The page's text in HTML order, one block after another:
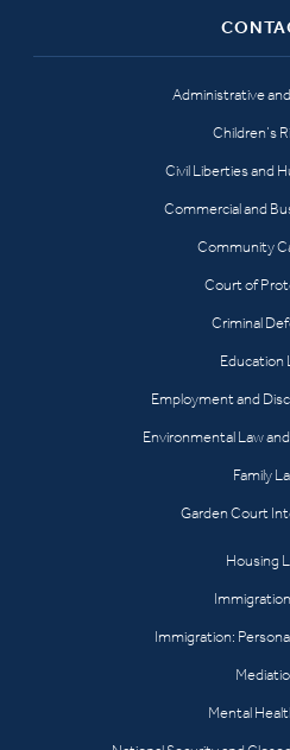
Administrative
Children’s
Civil Liberties and
Commercial and
Community
Court of
Criminal
Education
Employment and
Environmental Law
Family
Garden Court
Housing
Immigration:
Mental